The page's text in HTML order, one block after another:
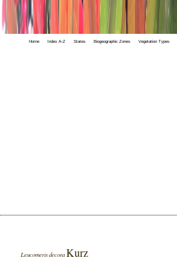
Home Index A-Z States Biogeographic Zones Vegetation Types
Leucomeris decora Kurz